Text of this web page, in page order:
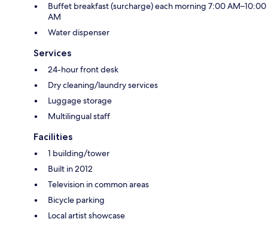
Buffet breakfast (surcharge) each morning 7:00 AM–10:00
AM
Water dispenser
Services
24-hour front desk
Dry cleaning/laundry services
Luggage storage
Multilingual staff
Facilities
1 building/tower
Built in 2012
Television in common areas
Bicycle parking
Local artist showcase